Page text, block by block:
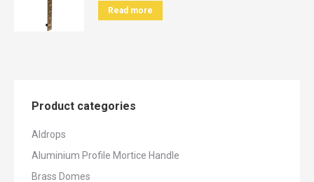
Read more
Product categories
Aldrops
Aluminium Profile Mortice Handle
Brass Domes